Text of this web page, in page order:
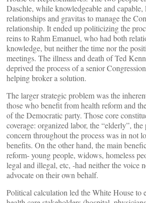
Daschle, while knowledgeable and
relationships and gravitas to manage the
relationship. It ended up politicizing the
reins to Rahm Emanuel, who had both
knowledge, but neither the time nor the
meetings. The illness and death of Ted
deprived the process of a senior
helping broker a solution.
The larger strategic problem was the
those who benefit from health reform and
of the Democratic party. Those core
coverage: organized labor, the “elderly”,
concern throughout the process was in not
benefits. On the other hand, the main
reform- young people, widows, homeless
legal and illegal, etc, -had neither the voice
advocate on their own behalf.
Political calculation led the White House to